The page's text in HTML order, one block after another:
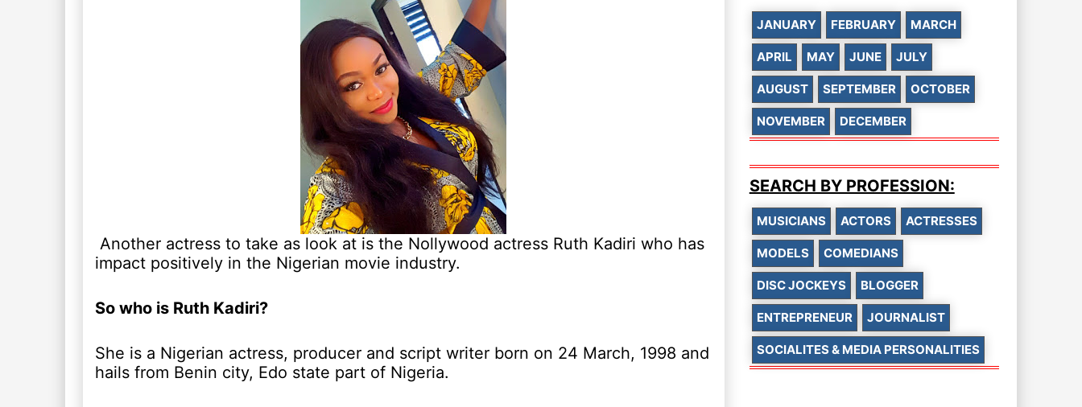
Another actress to take as look at is the Nollywood actress Ruth Kadiri who has
impact positively in the Nigerian movie industry.
So who is Ruth Kadiri?
She is a Nigerian actress, producer and script writer born on 24 March, 1998 and
hails from Benin city, Edo state part of Nigeria.
JANUARY FEBRUARY MARCH
APRIL MAY JUNE JULY
AUGUST SEPTEMBER OCTOBER
NOVEMBER DECEMBER
SEARCH BY PROFESSION:
MUSICIANS ACTORS ACTRESSES
MODELS COMEDIANS
DISC JOCKEYS BLOGGER
ENTREPRENEUR JOURNALIST
SOCIALITES & MEDIA PERSONALITIES